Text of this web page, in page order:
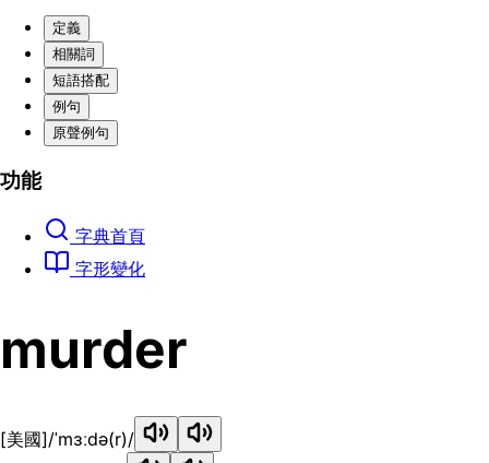
定義
相關詞
短語搭配
例句
原聲例句
功能
字典首頁
字形變化
murder
[美國]/ˈmɜːdə(r)/